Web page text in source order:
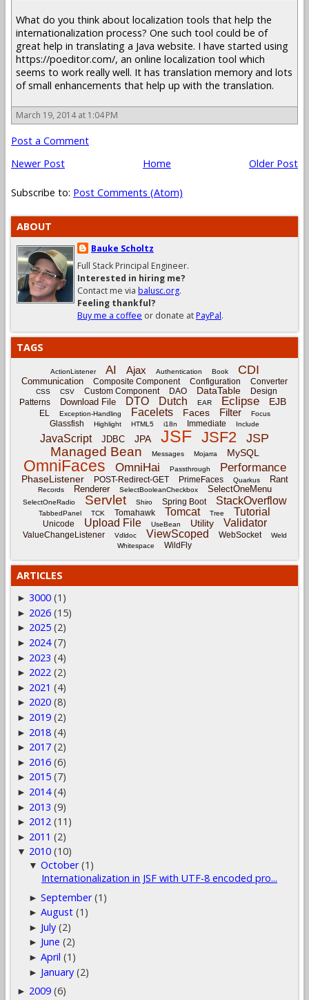
What do you think about localization tools that help the
internationalization process? One such tool could be of
great help in translating a Java website. I have started using
https://poeditor.com/, an online localization tool which
seems to work really well. It has translation memory and lots
of small enhancements that help up with the translation.
March 19, 2014 at 1:04 PM
Post a Comment
Newer Post
Older Post
Home
Subscribe to: Post Comments (Atom)
ABOUT
Bauke Scholtz
Full Stack Principal Engineer.
Interested in hiring me?
Contact me via balusc.org.
Feeling thankful?
Buy me a coffee or donate atPayPal.
TAGS
ActionListener AI Ajax Authentication Book CDI
Communication Composite Component Configuration Converter
CSS CSV Custom Component DAO DataTable
Design
Patterns
Download File DTO Dutch EAR Eclipse EJB
EL Exception-Handling Facelets Faces Filter Focus
Glassfish Highlight HTML5 i18n Immediate Include
JavaScript JDBC JPA JSF JSF2 JSP
Managed Bean Messages Mojarra MySQL
OmniFaces OmniHai Passthrough Performance
PhaseListener POST-Redirect-GET PrimeFaces Quarkus Rant
Records Renderer SelectBooleanCheckbox SelectOneMenu
SelectOneRadio Servlet Shiro Spring Boot StackOverflow
TabbedPanel TCK Tomahawk Tomcat Tree Tutorial
Unicode Upload File UseBean Utility Validator
ValueChangeListener Vdldoc ViewScoped WebSocket
Weld
Whitespace
WildFly
ARTICLES
► 3000 (1)
► 2026 (15)
► 2025 (2)
► 2024 (7)
► 2023 (4)
► 2022 (2)
► 2021 (4)
► 2020 (8)
► 2019 (2)
► 2018 (4)
► 2017 (2)
► 2016 (6)
► 2015 (7)
► 2014 (4)
► 2013 (9)
► 2012 (11)
► 2011 (2)
▼ 2010 (10)
▼October (1)
Internationalization in JSF with UTF-8 encoded pro...
►September (1)
►August (1)
► July (2)
► June (2)
►April (1)
► January (2)
► 2009 (6)